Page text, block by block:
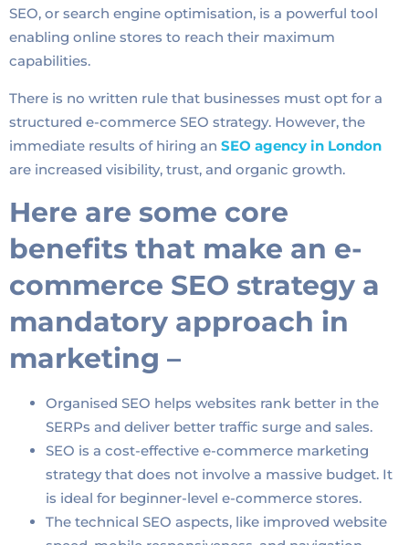
SEO, or search engine optimisation, is a powerful tool
enabling online stores to reach their maximum
capabilities.
There is no written rule that businesses must opt for a
structured e-commerce SEO strategy. However, the
immediate results of hiring an SEO agency in London
are increased visibility, trust, and organic growth.
Here are some core
benefits that make an e-
commerce SEO strategy a
mandatory approach in
marketing –
Organised SEO helps websites rank better in the
SERPs and deliver better traffic surge and sales.
SEO is a cost-effective e-commerce marketing
strategy that does not involve a massive budget. It
is ideal for beginner-level e-commerce stores.
The technical SEO aspects, like improved website